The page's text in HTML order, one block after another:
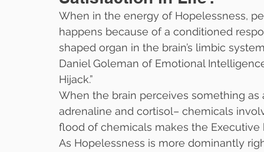
When in the energy of Hopelessness,
happens because of a conditioned
shaped organ in the brain’s limbic
Daniel Goleman of Emotional
Hijack.”
When the brain perceives something
adrenaline and cortisol– chemicals
flood of chemicals makes the
As Hopelessness is more dominantly